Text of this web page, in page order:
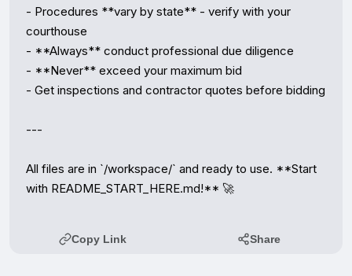
- Procedures **vary by state** - verify with your
courthouse
- **Always** conduct professional due diligence
- **Never** exceed your maximum bid
- Get inspections and contractor quotes before bidding
---
All files are in `/workspace/` and ready to use. **Start
with README_START_HERE.md!** 🚀
Copy Link Share